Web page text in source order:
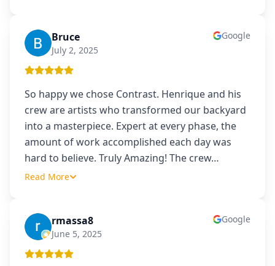
B Bruce
July 2, 2025
Google
So happy we chose Contrast. Henrique and his
crew are artists who transformed our backyard
into a masterpiece. Expert at every phase, the
amount of work accomplished each day was
hard to believe. Truly Amazing! The crew…
Read More
R rmassa8
June 5, 2025
Google